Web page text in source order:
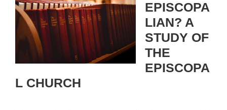
EPISCOPA
LIAN? A
STUDY OF
THE
EPISCOPA
L CHURCH